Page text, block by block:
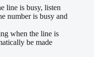
line is busy, listen
number is busy and
when the line is
be made